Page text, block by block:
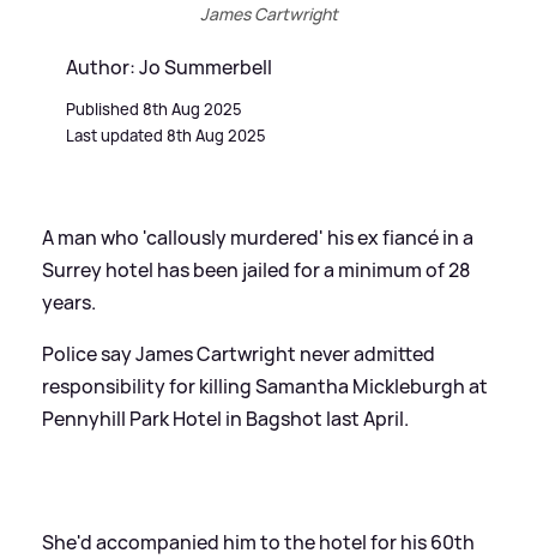
James Cartwright
Author: Jo Summerbell
Published 8th Aug 2025
Last updated 8th Aug 2025
A man who 'callously murdered' his ex fiancé in a
Surrey hotel has been jailed for a minimum of 28
years.
Police say James Cartwright never admitted
responsibility for killing Samantha Mickleburgh at
Pennyhill Park Hotel in Bagshot last April.
She'd accompanied him to the hotel for his 60th